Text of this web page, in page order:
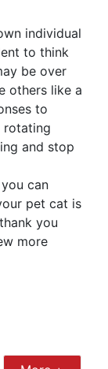
individual
to think
be over
others like a
to
rotating
and stop
can
pet cat is
you
more